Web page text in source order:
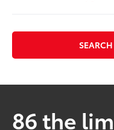
86 the